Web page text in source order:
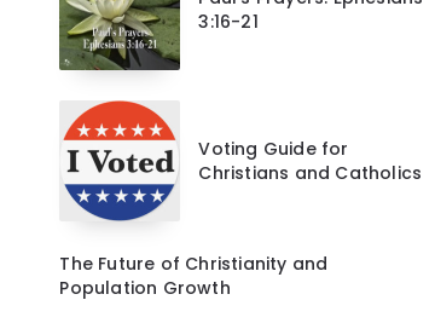
3:16-21
Voting Guide for
Christians and Catholics
The Future of Christianity and
Population Growth